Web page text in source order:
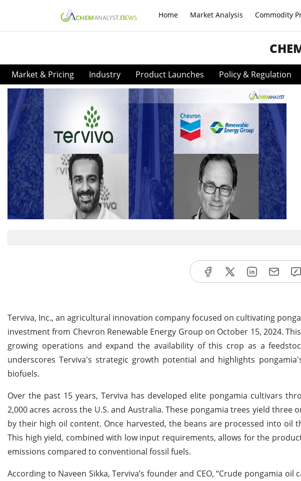
Home Market Analysis Commodity
Market & Pricing Industry Product Launches Policy & Regulation
Terviva, Inc., an agricultural innovation company focused on cultivating
investment from Chevron Renewable Energy Group on October 15, 2024.
growing operations and expand the availability of this crop as a
underscores Terviva's strategic growth potential and highlights
biofuels.
Over the past 15 years, Terviva has developed elite pongamia cultivars
2,000 acres across the U.S. and Australia. These pongamia trees yield
by their high oil content. Once harvested, the beans are processed into oil
This high yield, combined with low input requirements, allows for the
emissions compared to conventional fossil fuels.
According to Naveen Sikka, Terviva’s founder and CEO, “Crude pongamia